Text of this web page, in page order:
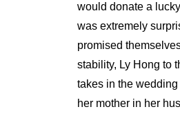
would donate a
was extremely
promised
stability, Ly Hong to
takes in the
her mother in her